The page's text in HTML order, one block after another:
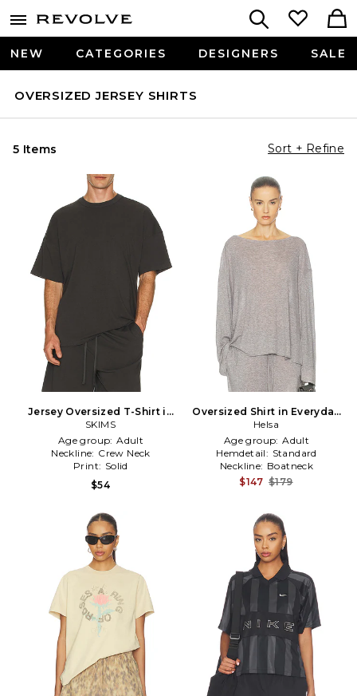
NEW CATEGORIES DESIGNERS SALE
OVERSIZED JERSEY SHIRTS
5 Items Sort + Refine
Jersey Oversized T-Shirt in
Grey
SKIMS
Age group: Adult
Neckline: Crew Neck
Print: Solid
$54
Oversized Shirt in Everyday
Jersey in Grey
Helsa
Age group: Adult
Hemdetail: Standard
Neckline: Boatneck
$147 $179